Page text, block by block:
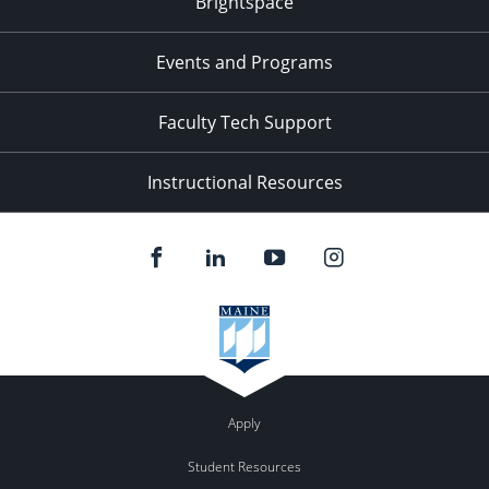
Events and Programs
Faculty Tech Support
Instructional Resources
Apply
Student Resources